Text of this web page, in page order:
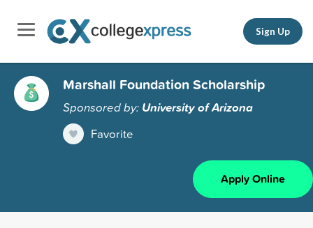
Sign Up
Marshall Foundation Scholarship
Sponsored by: University of Arizona
Favorite
Apply Online